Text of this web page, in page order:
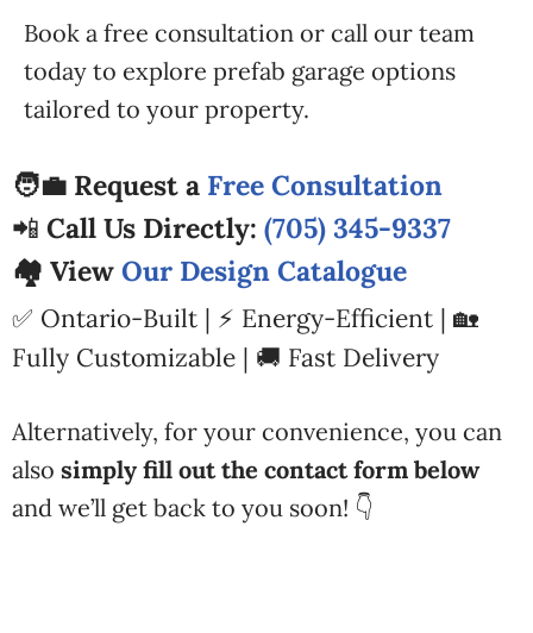
Book a free consultation or call our team
today to explore prefab garage options
tailored to your property.
🧑‍💼 Request a Free Consultation
📲 Call Us Directly: (705) 345-9337
🏘️ View Our Design Catalogue
✅ Ontario-Built | ⚡ Energy-Efficient | 🏡
Fully Customizable | 🚚 Fast Delivery
Alternatively, for your convenience, you can
also simply fill out the contact form below
and we’ll get back to you soon! 👇